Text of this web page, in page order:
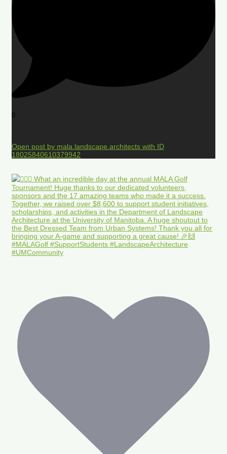
0
Open post by mala.landscape.architects with ID
18025840610379942